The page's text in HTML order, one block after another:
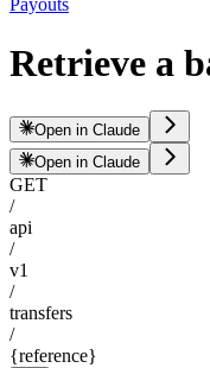
Payouts
Retrieve a
Open in Claude
Open in Claude
GET
/
api
/
v1
/
transfers
/
{reference}